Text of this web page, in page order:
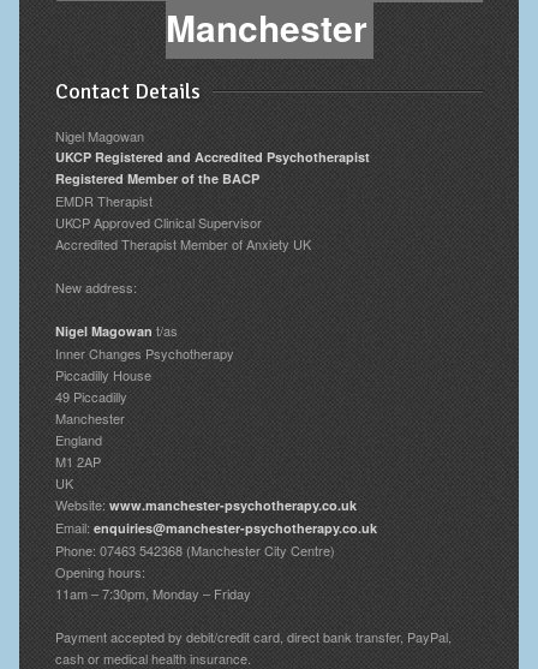
Manchester
Contact Details
Nigel Magowan
UKCP Registered and Accredited Psychotherapist
Registered Member of the BACP
EMDR Therapist
UKCP Approved Clinical Supervisor
Accredited Therapist Member of Anxiety UK
New address:
Nigel Magowan t/as
Inner Changes Psychotherapy
Piccadilly House
49 Piccadilly
Manchester
England
M1 2AP
UK
Website: www.manchester-psychotherapy.co.uk
Email: enquiries@manchester-psychotherapy.co.uk
Phone: 07463 542368 (Manchester City Centre)
Opening hours:
11am – 7:30pm, Monday – Friday
Payment accepted by debit/credit card, direct bank transfer, PayPal,
cash or medical health insurance.